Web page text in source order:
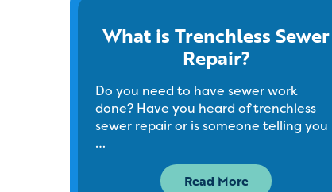
What is Trenchless Sewer
Repair?
Do you need to have sewer work
done? Have you heard of trenchless
sewer repair or is someone telling you
…
Read More